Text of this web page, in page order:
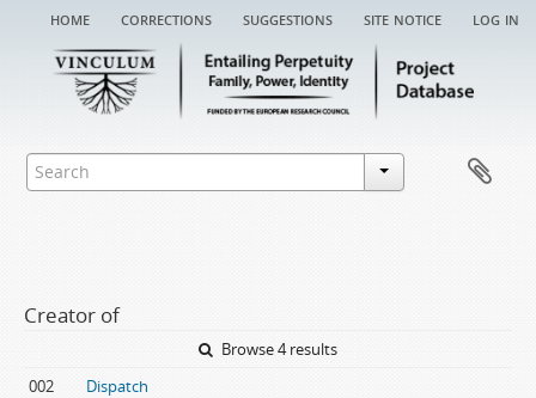
home corrections suggestions site notice log in
Creator of
Browse 4 results
002
Dispatch